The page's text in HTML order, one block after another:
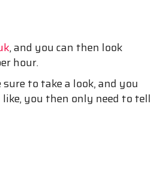
, and you can then look
hour.
to take a look, and you
you then only need to tell